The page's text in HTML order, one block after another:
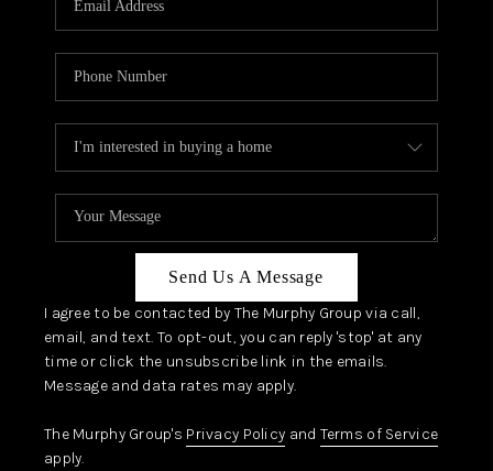
Send Us A Message
I agree to be contacted by The Murphy Group via call,
email, and text. To opt-out, you can reply 'stop' at any
time or click the unsubscribe link in the emails.
Message and data rates may apply.
The Murphy Group's Privacy Policy and Terms of Service
apply.